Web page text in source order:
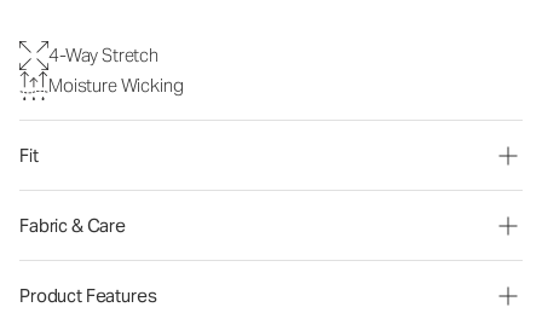
4-Way Stretch
Moisture Wicking
Fit
Fabric & Care
Product Features